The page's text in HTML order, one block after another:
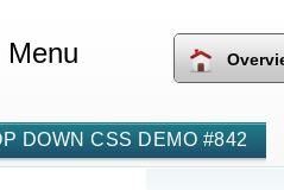
Menu
DOWN CSS DEMO #842